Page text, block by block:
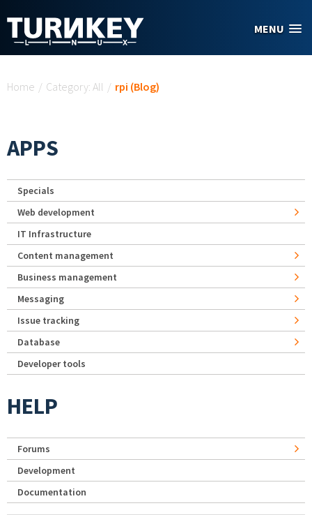
MENU
Home / Category: All / rpi (Blog)
APPS
Specials
Web development
IT Infrastructure
Content management
Business management
Messaging
Issue tracking
Database
Developer tools
HELP
Forums
Development
Documentation